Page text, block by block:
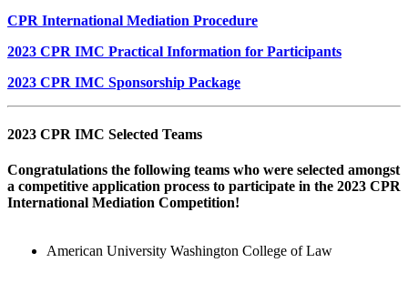
CPR International Mediation Procedure
2023 CPR IMC Practical Information for Participants
2023 CPR IMC Sponsorship Package
2023 CPR IMC Selected Teams
Congratulations the following teams who were selected amongst
a competitive application process to participate in the 2023 CPR
International Mediation Competition!
American University Washington College of Law